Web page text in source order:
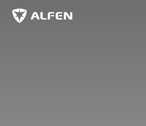
Skip to main content
Alfen